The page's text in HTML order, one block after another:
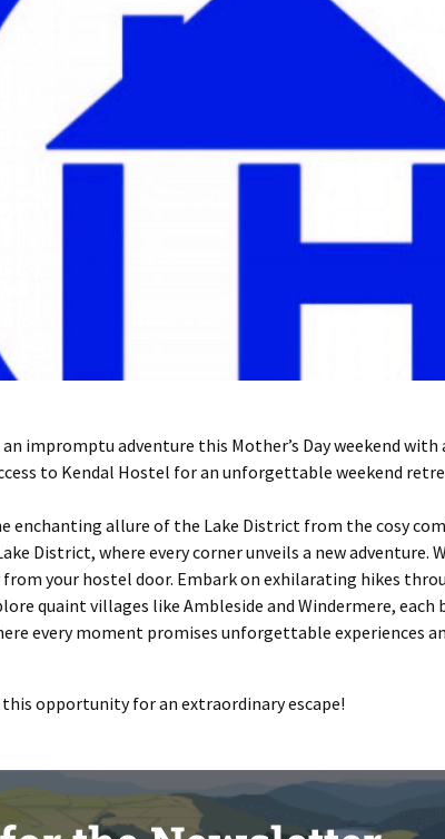
impromptu adventure this Mother’s Day weekend
to Kendal Hostel for an unforgettable weekend
enchanting allure of the Lake District from the cosy
District, where every corner unveils a new
from your hostel door. Embark on exhilarating hikes
quaint villages like Ambleside and Windermere,
every moment promises unforgettable experiences
this opportunity for an extraordinary escape!